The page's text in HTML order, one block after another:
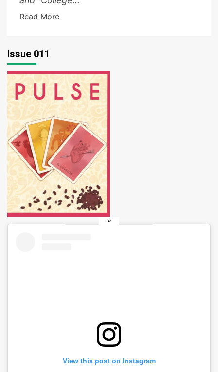
Read More
Issue 011
View this post on Instagram